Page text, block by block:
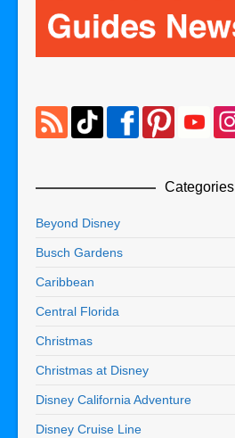
Categories
Beyond Disney
Busch Gardens
Caribbean
Central Florida
Christmas
Christmas at Disney
Disney California Adventure
Disney Cruise Line